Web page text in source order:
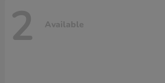
2 Available